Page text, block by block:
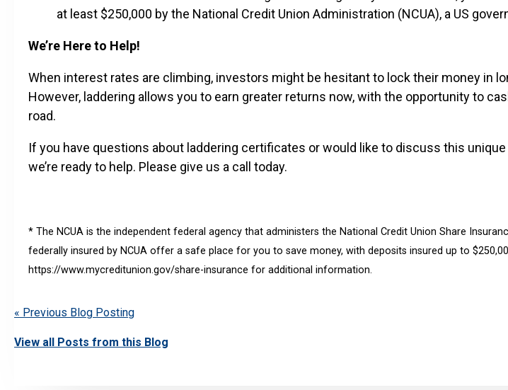
at least $250,000 by the National Credit Union Administration (NCUA), a US
We’re Here to Help!
When interest rates are climbing, investors might be hesitant to lock their money in
However, laddering allows you to earn greater returns now, with the opportunity to
road.
If you have questions about laddering certificates or would like to discuss this
we’re ready to help. Please give us a call today.
* The NCUA is the independent federal agency that administers the National Credit Union Share
federally insured by NCUA offer a safe place for you to save money, with deposits insured up to
https://www.mycreditunion.gov/share-insurance for additional information.
« Previous Blog Posting
View all Posts from this Blog